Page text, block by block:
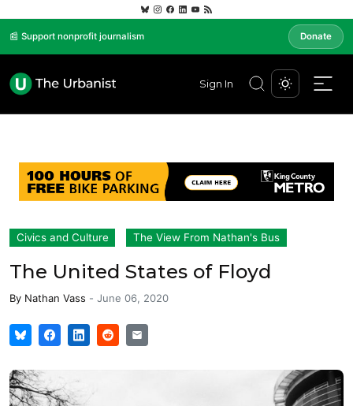
📰 Support nonprofit journalism Donate
Sign In
Civics and Culture The View From Nathan's Bus
The United States of Floyd
By Nathan Vass - June 06, 2020